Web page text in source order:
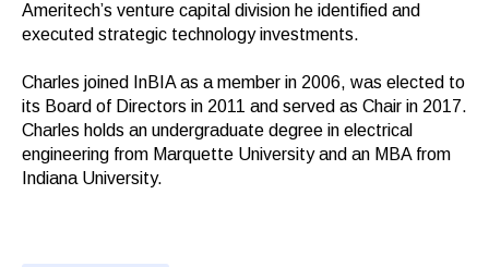
Ameritech’s venture capital division he identified and
executed strategic technology investments.
Charles joined InBIA as a member in 2006, was elected to
its Board of Directors in 2011 and served as Chair in 2017.
Charles holds an undergraduate degree in electrical
engineering from Marquette University and an MBA from
Indiana University.